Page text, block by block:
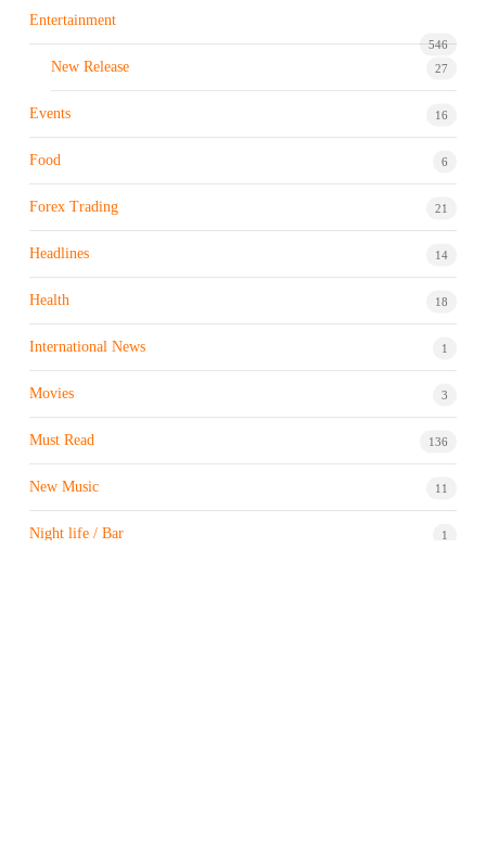
Entertainment
546
New Release 27
Events 16
Food 6
Forex Trading 21
Headlines 14
Health 18
International News 1
Movies 3
Must Read 136
New Music 11
Night life / Bar 1